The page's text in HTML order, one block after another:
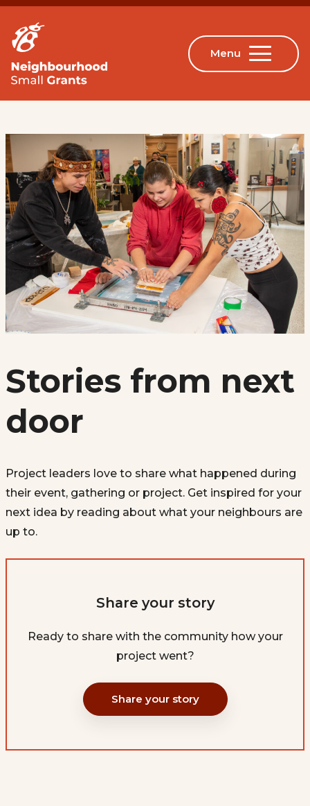
Stories from next
door
Project leaders love to share what happened during
their event, gathering or project. Get inspired for your
next idea by reading about what your neighbours are
up to.
Share your story
Ready to share with the community how your
project went?
Share your story